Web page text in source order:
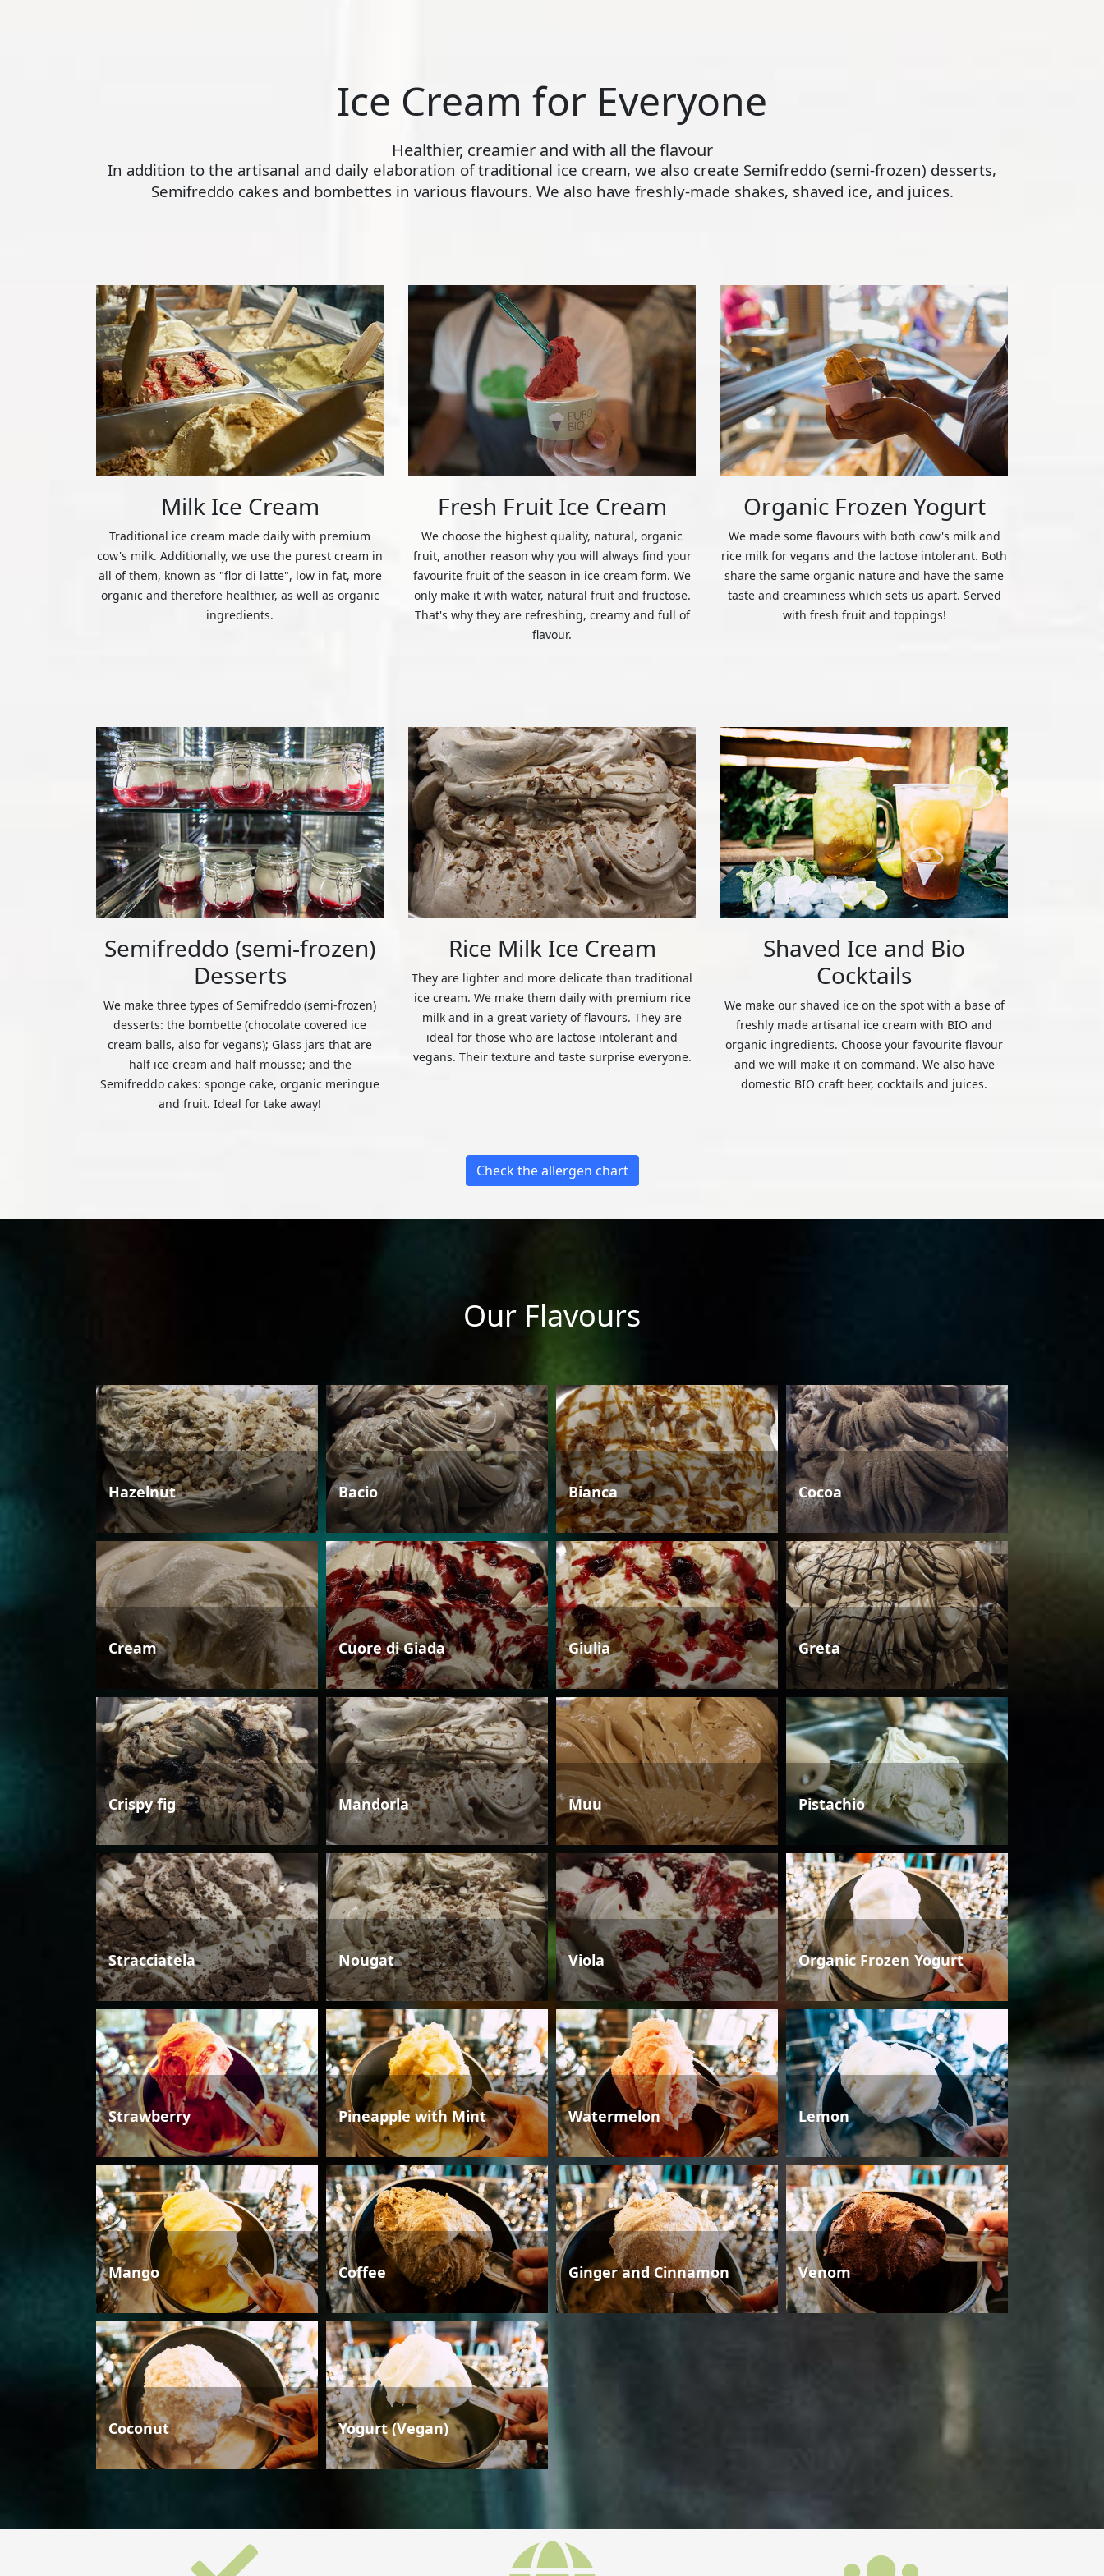
Ice Cream for Everyone
Healthier, creamier and with all the flavour
In addition to the artisanal and daily elaboration of traditional ice cream, we also create Semifreddo (semi-frozen) desserts,
Semifreddo cakes and bombettes in various flavours. We also have freshly-made shakes, shaved ice, and juices.
Milk Ice Cream
Traditional ice cream made daily with premium
cow's milk. Additionally, we use the purest cream in
all of them, known as "flor di latte", low in fat, more
organic and therefore healthier, as well as organic
ingredients.
Fresh Fruit Ice Cream
We choose the highest quality, natural, organic
fruit, another reason why you will always find your
favourite fruit of the season in ice cream form. We
only make it with water, natural fruit and fructose.
That's why they are refreshing, creamy and full of
flavour.
Organic Frozen Yogurt
We made some flavours with both cow's milk and
rice milk for vegans and the lactose intolerant. Both
share the same organic nature and have the same
taste and creaminess which sets us apart. Served
with fresh fruit and toppings!
Semifreddo (semi-frozen)
Desserts
We make three types of Semifreddo (semi-frozen)
desserts: the bombette (chocolate covered ice
cream balls, also for vegans); Glass jars that are
half ice cream and half mousse; and the
Semifreddo cakes: sponge cake, organic meringue
and fruit. Ideal for take away!
Rice Milk Ice Cream
They are lighter and more delicate than traditional
ice cream. We make them daily with premium rice
milk and in a great variety of flavours. They are
ideal for those who are lactose intolerant and
vegans. Their texture and taste surprise everyone.
Shaved Ice and Bio
Cocktails
We make our shaved ice on the spot with a base of
freshly made artisanal ice cream with BIO and
organic ingredients. Choose your favourite flavour
and we will make it on command. We also have
domestic BIO craft beer, cocktails and juices.
Check the allergen chart
Our Flavours
Hazelnut Bacio Bianca Cocoa
Cream Cuore di Giada Giulia Greta
Crispy fig Mandorla Muu Pistachio
Stracciatela Nougat Viola Organic Frozen Yogurt
Strawberry Pineapple with Mint Watermelon Lemon
Mango Coffee Ginger and Cinnamon Venom
Coconut Yogurt (Vegan)